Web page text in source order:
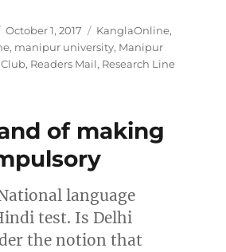
Posted
on
October 1, 2017 Categories
KanglaOnline,
, manipur university, Manipur
, Readers Mail, Research Line
of making
language
test. Is Delhi
the notion that